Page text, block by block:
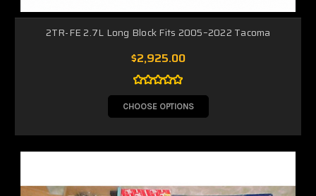
2TR-FE 2.7L Long Block Fits 2005–2022 Tacoma
$2,925.00
CHOOSE OPTIONS